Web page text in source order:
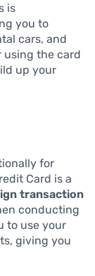
is
you to
cars, and
using the card
up your
for
Card is a
transaction
conducting
to use your
giving you